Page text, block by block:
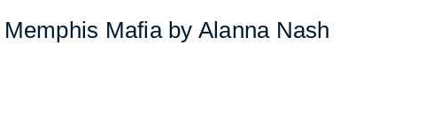
Mafia by Alanna Nash